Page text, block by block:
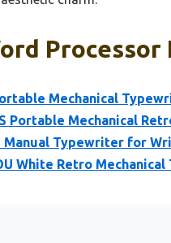
Mechanical
Portable Mechanical
Manual Typewriter for
White Retro